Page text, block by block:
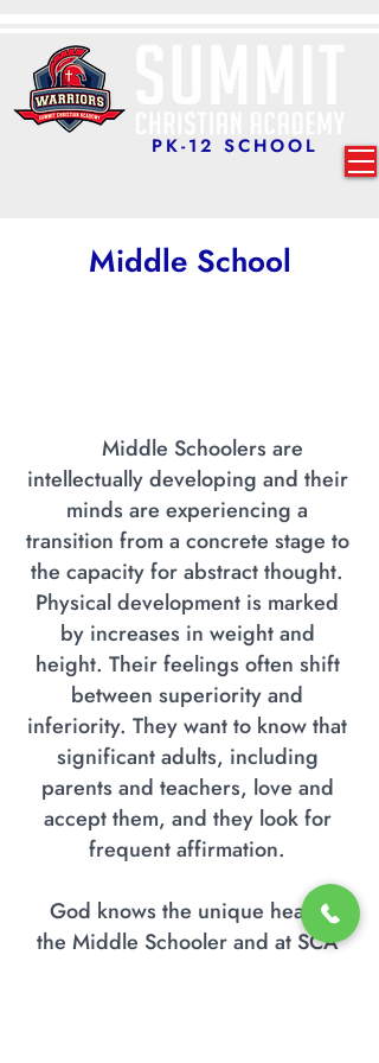
PK-12 SCHOOL
Middle School
Middle Schoolers are
intellectually developing and their
minds are experiencing a
transition from a concrete stage to
the capacity for abstract thought.
Physical development is marked
by increases in weight and
height. Their feelings often shift
between superiority and
inferiority. They want to know that
significant adults, including
parents and teachers, love and
accept them, and they look for
frequent affirmation.
God knows the unique heart of
the Middle Schooler and at SCA